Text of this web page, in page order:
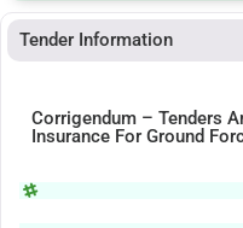
Tender Information
Corrigendum – Tenders
Insurance For Ground